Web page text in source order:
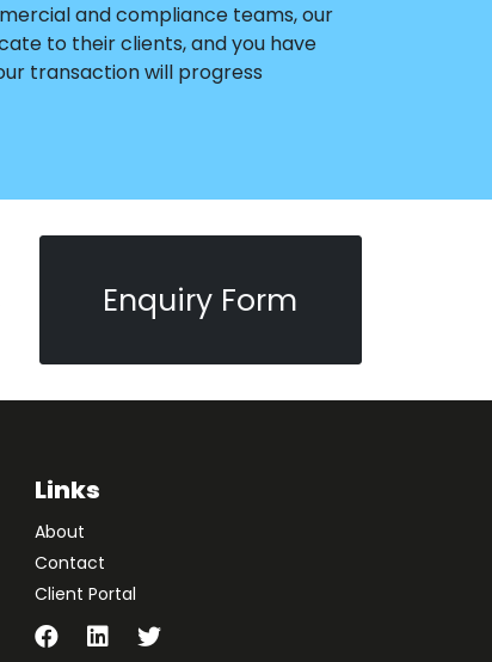
and compliance teams, our
to their clients, and you have
transaction will progress
Enquiry Form
Links
About
Contact
Client Portal